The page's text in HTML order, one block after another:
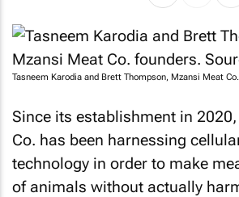
Tasneem Karodia and Brett Thompson, Mzansi Meat
Since its establishment in
Co. has been harnessing
technology in order to make
of animals without actually